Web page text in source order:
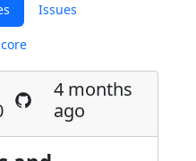
Issues
4 months
ago